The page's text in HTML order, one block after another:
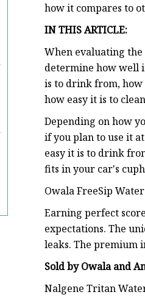
how it compares to
IN THIS ARTICLE:
When evaluating the
determine how well
is to drink from,
how easy it is to
Depending on how
if you plan to use it
easy it is to drink
fits in your car's
Owala FreeSip
Earning perfect
expectations. The
leaks. The premium
Sold by Owala and
Nalgene Tritan